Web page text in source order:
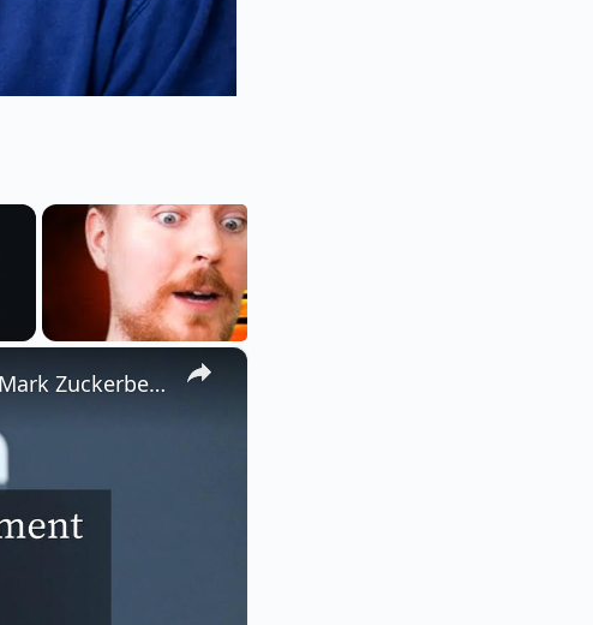
×
Jesse Eisenberg explique son refus de reprendre le rôle de Mark Zuckerberg.